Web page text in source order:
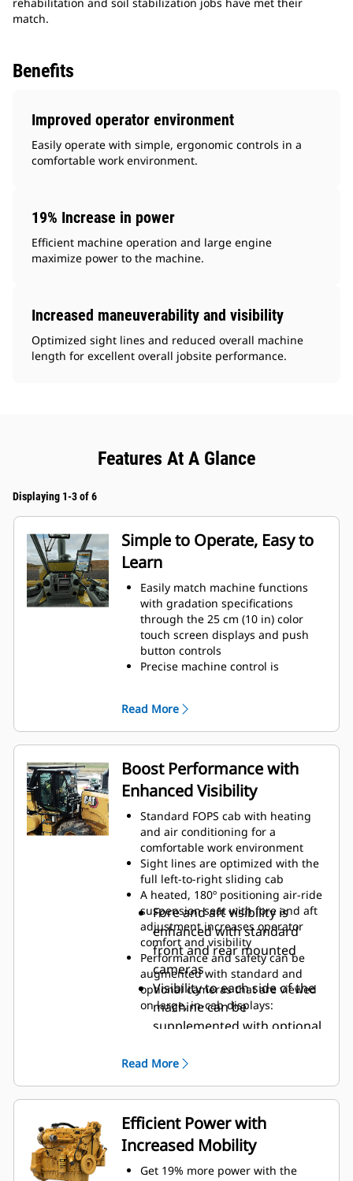
rehabilitation and soil stabilization jobs have met their
match.
Benefits
Improved operator environment
Easily operate with simple, ergonomic controls in a
comfortable work environment.
19% Increase in power
Efficient machine operation and large engine
maximize power to the machine.
Increased maneuverability and visibility
Optimized sight lines and reduced overall machine
length for excellent overall jobsite performance.
Features At A Glance
Displaying 1-3 of 6
Simple to Operate, Easy to
Learn
Easily match machine functions
with gradation specifications
through the 25 cm (10 in) color
touch screen displays and push
button controls
Precise machine control is
Controls are ergonomically located
and grouped by function for quick
and easy access
Save time and ensure consistent
depth for every cut with automatic
features to exit and return to
cutting depth
Keyless push-button engine start
can add security and convenience
using Operator ID codes to recall
saved operator preferences and
profiles upon login
Read More
Boost Performance with
Enhanced Visibility
Standard FOPS cab with heating
and air conditioning for a
comfortable work environment
Sight lines are optimized with the
full left-to-right sliding cab
A heated, 180º positioning air-ride
suspension seat with fore and aft
adjustment increases operator
comfort and visibility
Performance and safety can be
augmented with standard and
optional cameras that are viewed
on large, in-cab displays:
Fore and aft visibility is
enhanced with standard
front and rear mounted
cameras
Visibility to each side of the
machine can be
supplemented with optional
Obstacle avoidance and
gradation results can be
viewed with optional
cameras mounted above the
front and rear mixing
Read More
Efficient Power with
Increased Mobility
Get 19% more power with the